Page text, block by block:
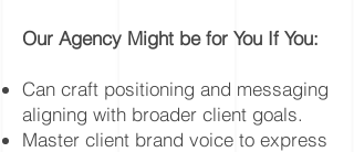
Our Agency Might be for You If You:
Can craft positioning and messaging
aligning with broader client goals.
Master client brand voice to express